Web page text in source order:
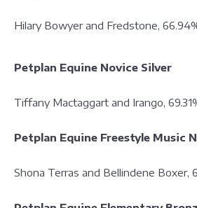
Hilary Bowyer and
Petplan Equine Novice Silver
Tiffany Mactaggart and Irango,
Petplan Equine Freestyle Music
Shona Terras and Bellindene Boxer,